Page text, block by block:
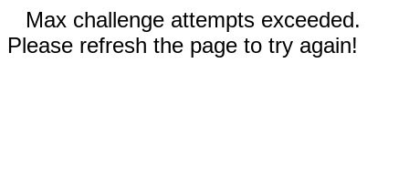
Max challenge attempts exceeded.
Please refresh the page to try again!